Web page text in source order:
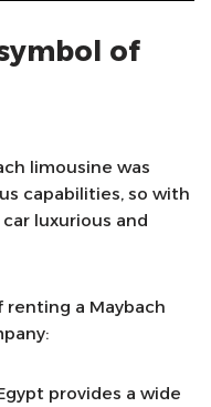
of
limousine was
capabilities, so with
luxurious and
a Maybach
provides a wide